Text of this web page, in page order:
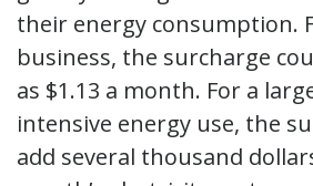
their energy consumption.
business, the surcharge
as $1.13 a month. For a
intensive energy use, the
add several thousand